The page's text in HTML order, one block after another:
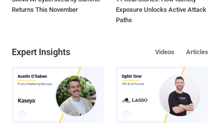
Returns This November
Exposure Unlocks Active Attack
Paths
Expert Insights Articles
Videos